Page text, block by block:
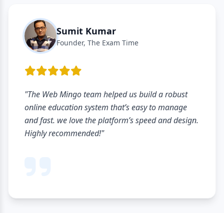
Sumit Kumar
Founder, The Exam Time
"The Web Mingo team helped us build a robust
online education system that’s easy to manage
and fast. we love the platform’s speed and design.
Highly recommended!"